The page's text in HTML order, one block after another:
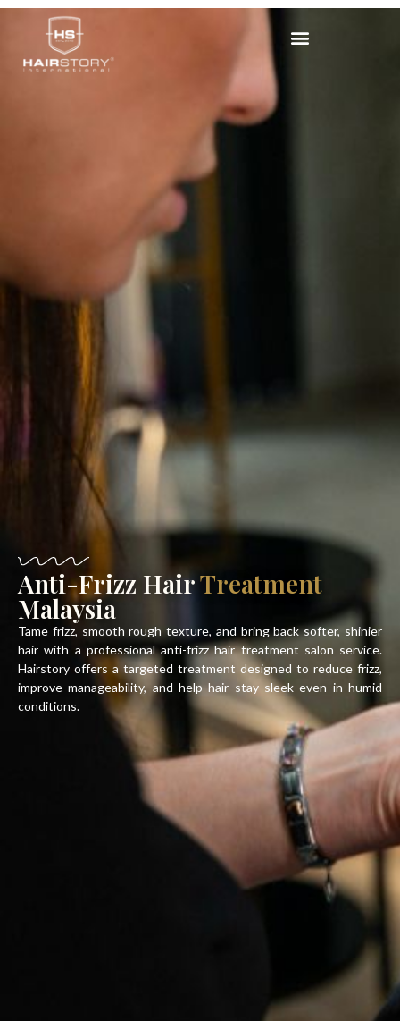
Anti-Frizz HairTreatment
Malaysia
Tame frizz, smooth rough texture, and bring back softer, shinier
hair with a professionalanti-frizz hair treatment salon service.
Hairstory offers a targeted treatment designed to reduce frizz,
improve manageability, and help hair stay sleek even in humid
conditions.